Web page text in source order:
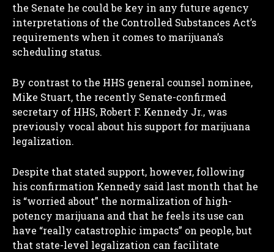
I WANT IN
I've read and accept thePrivacy Policy.
the Senate he could be key in any future agency
interpretations of the Controlled Substances Act’s
requirements when it comes to marijuana’s
scheduling status.
By contrast to the HHS general counsel nominee,
Mike Stuart, the recently Senate-confirmed
secretary of HHS, Robert F. Kennedy Jr., was
previously vocal about his support for marijuana
legalization.
Despite that stated support, however, following
his confirmation Kennedy said last month that he
is “worried about” the normalization of high-
potency marijuana and that he feels its use can
have “really catastrophic impacts” on people, but
that state-level legalization can facilitate